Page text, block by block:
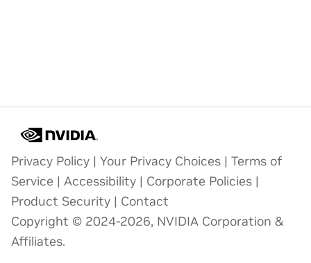
Privacy Policy | Your Privacy Choices | Terms of
Service | Accessibility | Corporate Policies |
Product Security | Contact
Copyright © 2024-2026, NVIDIA Corporation &
Affiliates.